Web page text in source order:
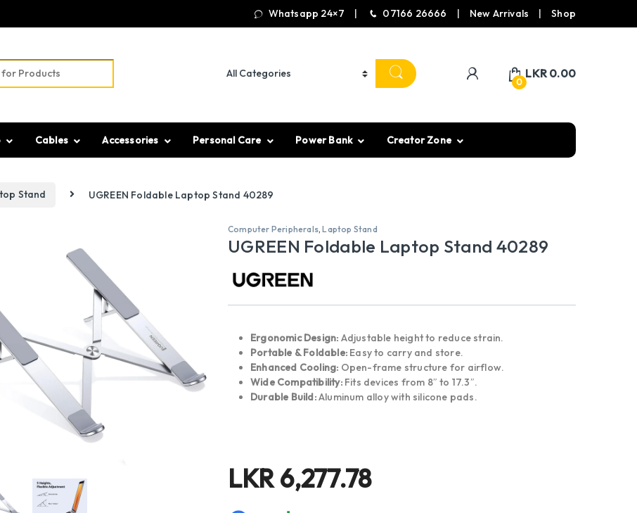
Whatsapp 24×7 07166 26666 New Arrivals Shop
0
LKR0.00
Cables Accessories Personal Care Power Bank Creator Zone
Stand UGREEN Foldable Laptop Stand 40289
Computer Peripherals,Laptop Stand
UGREEN Foldable Laptop Stand 40289
Ergonomic Design: Adjustable height to reduce strain.
Portable & Foldable: Easy to carry and store.
Enhanced Cooling: Open-frame structure for airflow.
Wide Compatibility:Fits devices from 8″ to 17.3″.
Durable Build:Aluminum alloy with silicone pads.
LKR6,277.78